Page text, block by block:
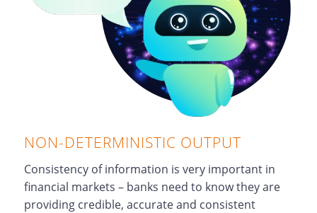
NON-DETERMINISTIC OUTPUT
Consistency of information is very important in
financial markets – banks need to know they are
providing credible, accurate and consistent